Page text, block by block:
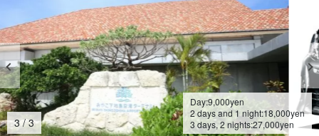
1/3
Day:9,000yen
2 days and 1 night:18,000yen
3 days, 2 nights:27,000yen